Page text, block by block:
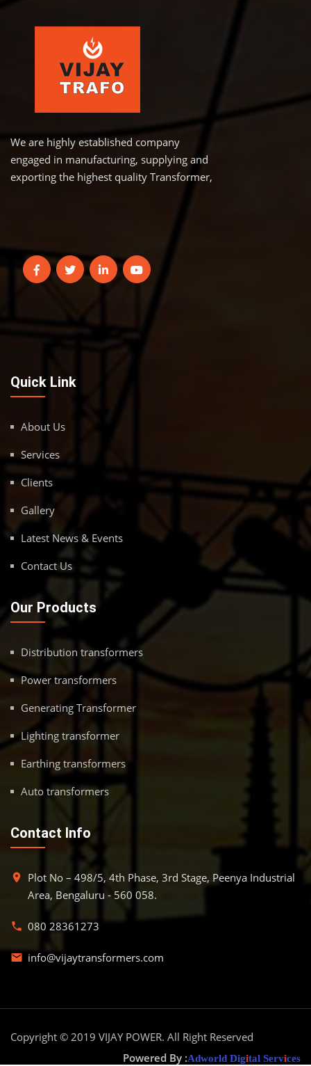
We are highly established company
engaged in manufacturing, supplying and
exporting the highest quality Transformer,
Quick Link
About Us
Services
Clients
Gallery
Latest News & Events
Contact Us
Our Products
Distribution transformers
Power transformers
Generating Transformer
Lighting transformer
Earthing transformers
Auto transformers
Contact Info
place
Plot No – 498/5, 4th Phase, 3rd Stage, Peenya Industrial
Area, Bengaluru - 560 058.
phone 080 28361273
email info@vijaytransformers.com
Copyright © 2019 VIJAY POWER. All Right Reserved
Powered By :Adworld Digital Services